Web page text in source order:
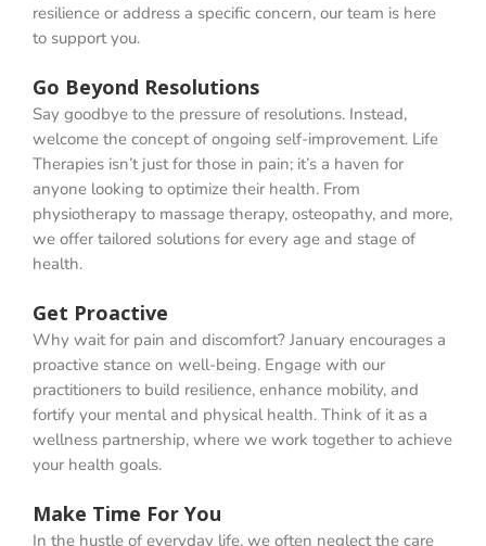
resilience or address a specific concern, our team is here
to support you.
Go Beyond Resolutions
Say goodbye to the pressure of resolutions. Instead,
welcome the concept of ongoing self-improvement. Life
Therapies isn’t just for those in pain; it’s a haven for
anyone looking to optimize their health. From
physiotherapy to massage therapy, osteopathy, and more,
we offer tailored solutions for every age and stage of
health.
Get Proactive
Why wait for pain and discomfort? January encourages a
proactive stance on well-being. Engage with our
practitioners to build resilience, enhance mobility, and
fortify your mental and physical health. Think of it as a
wellness partnership, where we work together to achieve
your health goals.
Make Time For You
In the hustle of everyday life, we often neglect the care